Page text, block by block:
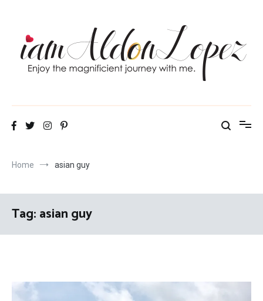
iamAldonLopez
Home asian guy
Tag:asian guy